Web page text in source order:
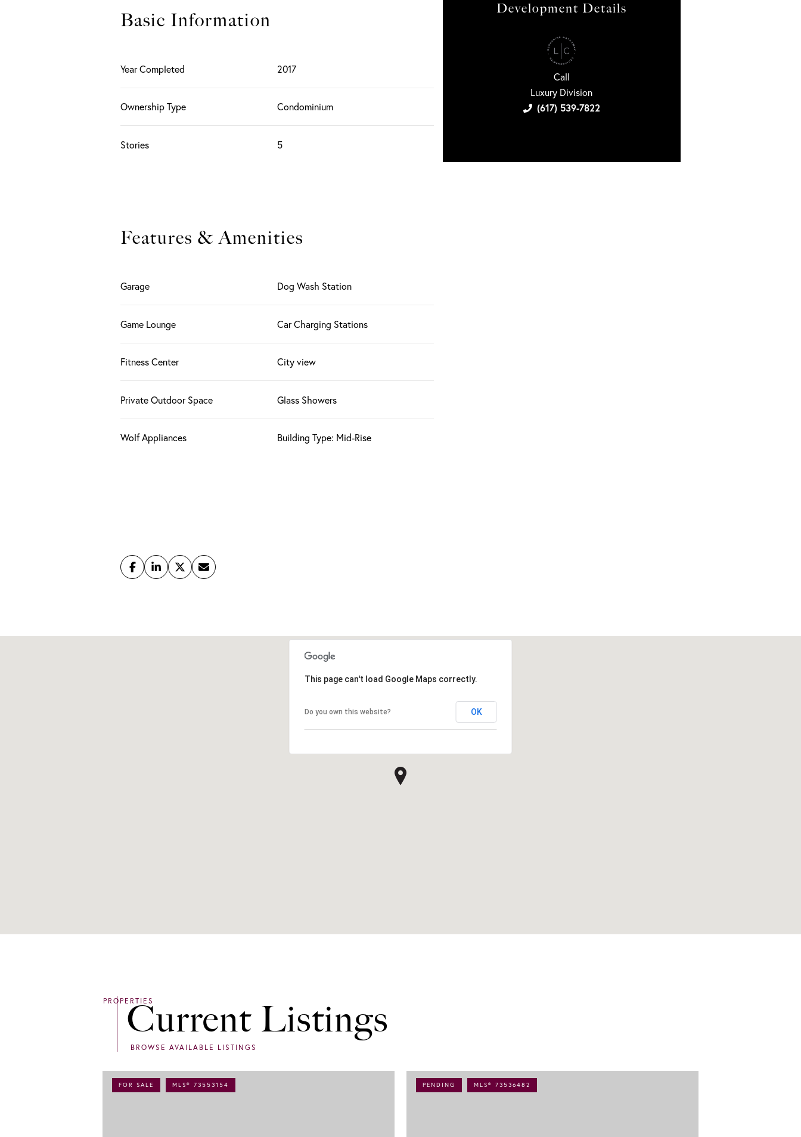
Basic Information
Year Completed 2017
Ownership Type Condominium
Stories 5
Features & Amenities
Garage Dog Wash Station
Game Lounge Car Charging Stations
Fitness Center City view
Private Outdoor Space Glass Showers
Wolf Appliances Building Type: Mid-Rise
Development Details
Call
Luxury Division
(617) 539-7822
This page can't load Google Maps correctly.
Do you own this website? OK
Current Listings
FOR SALE MLS® 73553154 PENDING MLS® 73536482